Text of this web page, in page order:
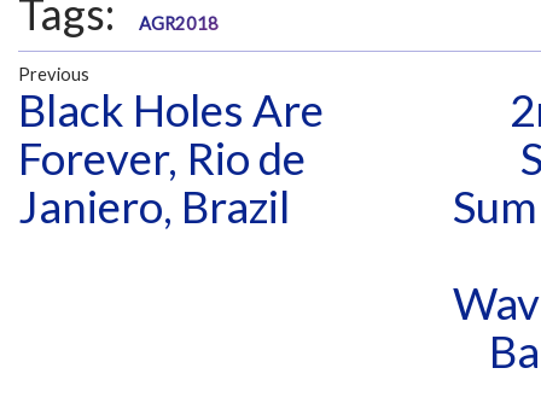
Tags: AGR2018
Previous
Black Holes Are
Forever, Rio de
Janiero, Brazil